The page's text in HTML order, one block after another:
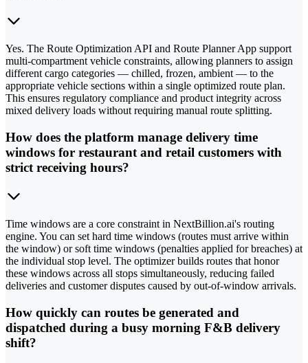
Yes. The Route Optimization API and Route Planner App support
multi-compartment vehicle constraints, allowing planners to assign
different cargo categories — chilled, frozen, ambient — to the
appropriate vehicle sections within a single optimized route plan.
This ensures regulatory compliance and product integrity across
mixed delivery loads without requiring manual route splitting.
How does the platform manage delivery time
windows for restaurant and retail customers with
strict receiving hours?
Time windows are a core constraint in NextBillion.ai's routing
engine. You can set hard time windows (routes must arrive within
the window) or soft time windows (penalties applied for breaches) at
the individual stop level. The optimizer builds routes that honor
these windows across all stops simultaneously, reducing failed
deliveries and customer disputes caused by out-of-window arrivals.
How quickly can routes be generated and
dispatched during a busy morning F&B delivery
shift?